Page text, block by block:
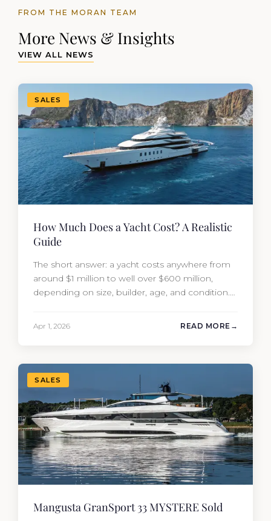
FROM THE MORAN TEAM
More News & Insights
VIEW ALL NEWS
SALES
How Much Does a Yacht Cost? A Realistic
Guide
The short answer: a yacht costs anywhere from
around $1 million to well over $600 million,
depending on size, builder, age, and condition.
Yacht…
Apr 1, 2026 READ MORE
SALES
Mangusta GranSport 33 MYSTERE Sold